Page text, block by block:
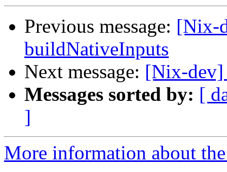
Previous message: [Nix-
buildNativeInputs
Next message: [Nix-dev]
Messages sorted by: [
]
More information about